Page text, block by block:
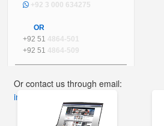
+92 3 000 634275
OR
+92 51 4864-501
+92 51 4864-509
Or contact us through email:
info@mega.pk